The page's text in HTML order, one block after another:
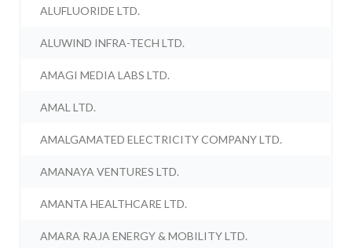
ALUFLUORIDE LTD.
ALUWIND INFRA-TECH LTD.
AMAGI MEDIA LABS LTD.
AMAL LTD.
AMALGAMATED ELECTRICITY COMPANY LTD.
AMANAYA VENTURES LTD.
AMANTA HEALTHCARE LTD.
AMARA RAJA ENERGY & MOBILITY LTD.